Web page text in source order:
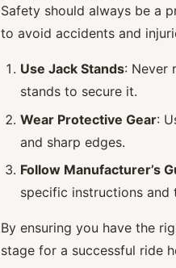
Safety should always be a
to avoid accidents and
Use Jack Stands: Never
stands to secure it.
Wear Protective Gear:
and sharp edges.
Follow Manufacturer’s
specific instructions and
By ensuring you have the
stage for a successful ride